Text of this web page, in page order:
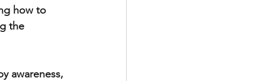
how to
the
awareness,